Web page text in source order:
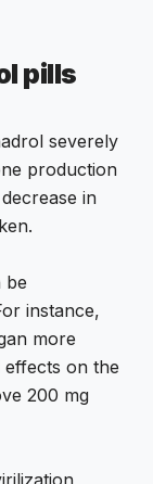
pills
severely
production
in
be
instance,
more
on the
200 mg